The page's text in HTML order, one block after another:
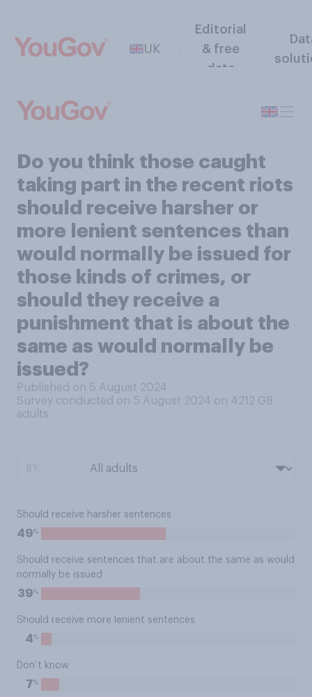
UK
Editorial
& free
data
Do you think those caught
taking part in the recent riots
should receive harsher or
more lenient sentences than
would normally be issued for
those kinds of crimes, or
should they receive a
punishment that is about the
same as would normally be
issued?
Published on 5 August 2024
Survey conducted on 5 August 2024 on 4212 GB
adults
Should receive harsher sentences
49%
Should receive sentences that are about the same as would
normally be issued
39%
Should receive more lenient sentences
4%
Don’t know
7%